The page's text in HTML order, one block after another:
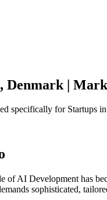
, Denmark |
specifically for Startups
ofAI Development has
sophisticated,